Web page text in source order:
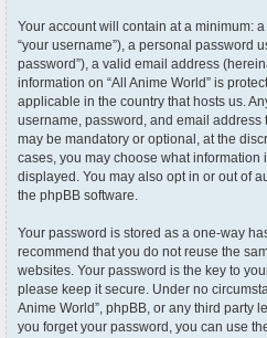
Your account will contain at a minimum:
“your username”), a personal password
password”), a valid email address
information on “All Anime World” is
applicable in the country that hosts us.
username, password, and email
may be mandatory or optional, at the
cases, you may choose what information
displayed. You may also opt in or out of
the phpBB software.
Your password is stored as a one-way
recommend that you do not reuse the
websites. Your password is the key to
please keep it secure. Under no
Anime World”, phpBB, or any third party
you forget your password, you can use